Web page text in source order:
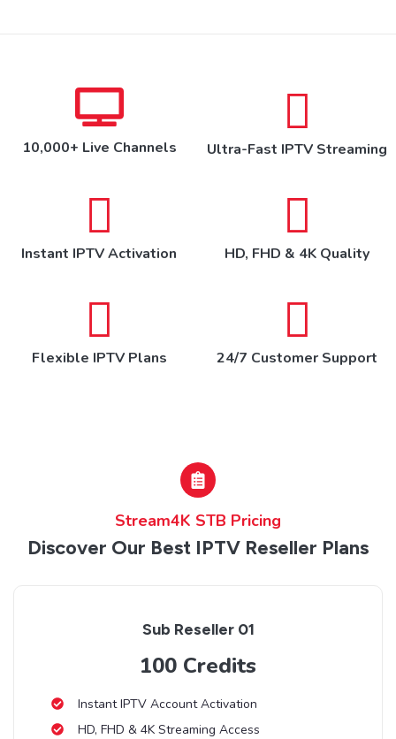
10,000+ Live Channels Ultra-Fast IPTV Streaming
Instant IPTV Activation HD, FHD & 4K Quality
Flexible IPTV Plans 24/7 Customer Support
Stream4K STB Pricing
Discover Our Best IPTV Reseller Plans
Sub Reseller 01
100 Credits
Instant IPTV Account Activation
HD, FHD & 4K Streaming Access